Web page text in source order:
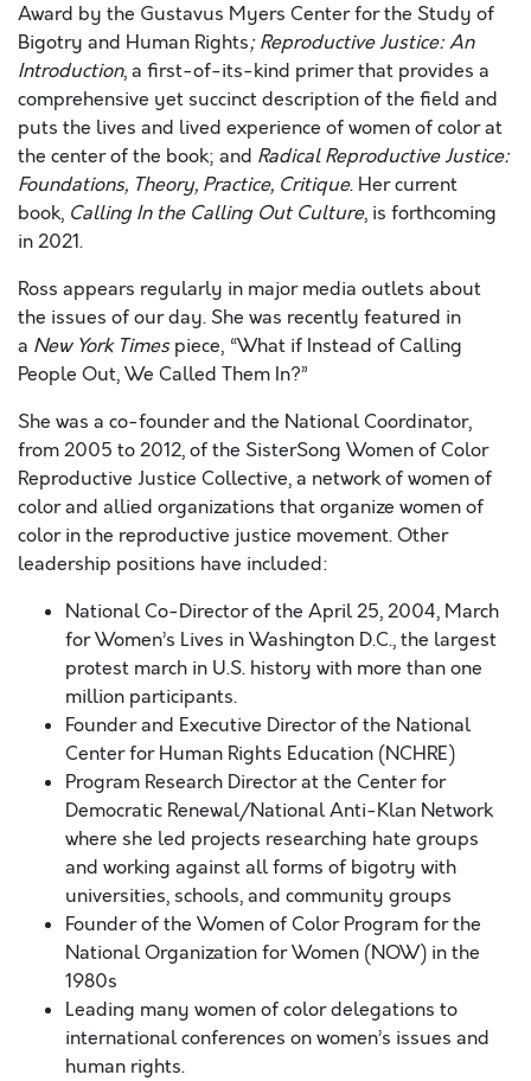
Award by the Gustavus Myers Center for the Study of
Bigotry and Human Rights; Reproductive Justice: An
Introduction, a first-of-its-kind primer that provides a
comprehensive yet succinct description of the field and
puts the lives and lived experience of women of color at
the center of the book; and Radical Reproductive Justice:
Foundations, Theory, Practice, Critique. Her current
book, Calling In the Calling Out Culture, is forthcoming
in 2021.
Ross appears regularly in major media outlets about
the issues of our day. She was recently featured in
a New York Timespiece, “What if Instead of Calling
People Out, We Called Them In?”
She was a co-founder and the National Coordinator,
from 2005 to 2012, of the SisterSong Women of Color
Reproductive Justice Collective, a network of women of
color and allied organizations that organize women of
color in the reproductive justice movement. Other
leadership positions have included:
National Co-Director of the April 25, 2004, March
for Women’s Lives in Washington D.C., the largest
protest march in U.S. history with more than one
million participants.
Founder and Executive Director of the National
Center for Human Rights Education (NCHRE)
Program Research Director at the Center for
Democratic Renewal/National Anti-Klan Network
where she led projects researching hate groups
and working against all forms of bigotry with
universities, schools, and community groups
Founder of the Women of Color Program for the
National Organization for Women (NOW) in the
1980s
Leading many women of color delegations to
international conferences on women’s issues and
human rights.